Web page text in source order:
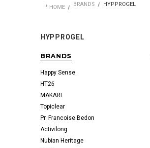
HOME BRANDS HYPPROGEL
HYPPROGEL
BRANDS
Happy Sense
HT26
MAKARI
Topiclear
Pr. Francoise Bedon
Activilong
Nubian Heritage